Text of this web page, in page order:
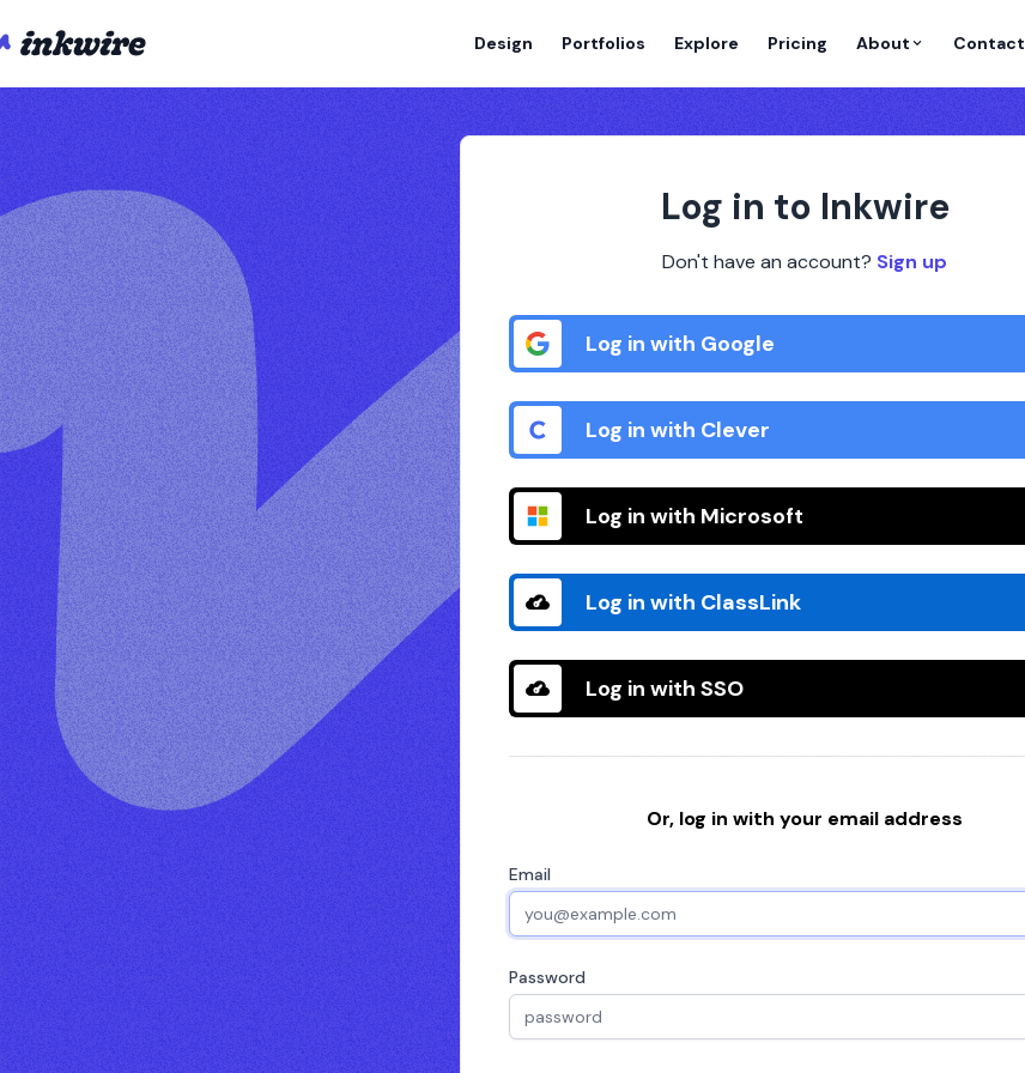
Design Portfolios Explore Pricing About Contact
Log in to Inkwire
Don't have an account? Sign up
Log in with Google
Log in with Clever
Log in with Microsoft
Log in with ClassLink
Log in with SSO
Or, log in with your email address
Email
Password